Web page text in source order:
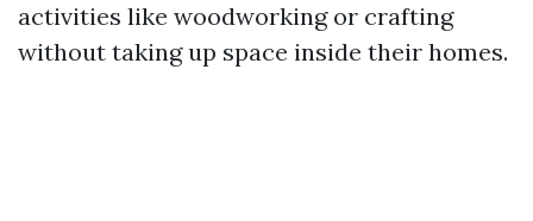
activities like woodworking or crafting
without taking up space inside their homes.